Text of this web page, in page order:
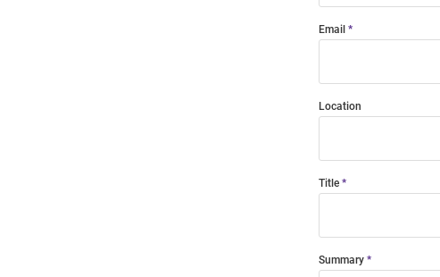
Email
Location
Title
Summary